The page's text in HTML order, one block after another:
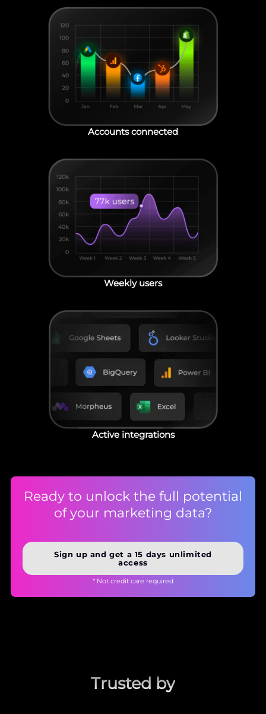
Accounts connected
Weekly users
Active integrations
Ready to unlock the full potential
of your marketing data?
Sign up and get a 15 days unlimited
access
* Not credit care required
Trusted by